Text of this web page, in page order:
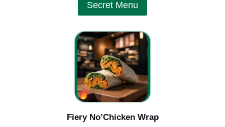
Secret Menu
Fiery No’Chicken Wrap